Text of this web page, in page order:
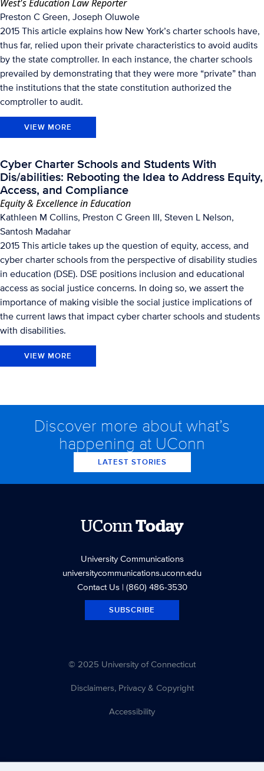
West's Education Law Reporter
Preston C Green, Joseph Oluwole
2015 This article explains how New York’s charter schools have,
thus far, relied upon their private characteristics to avoid audits
by the state comptroller. In each instance, the charter schools
prevailed by demonstrating that they were more “private” than
the institutions that the state constitution authorized the
comptroller to audit.
VIEW MORE
Cyber Charter Schools and Students With
Dis/abilities: Rebooting the Idea to Address Equity,
Access, and Compliance
Equity & Excellence in Education
Kathleen M Collins, Preston C Green III, Steven L Nelson,
Santosh Madahar
2015 This article takes up the question of equity, access, and
cyber charter schools from the perspective of disability studies
in education (DSE). DSE positions inclusion and educational
access as social justice concerns. In doing so, we assert the
importance of making visible the social justice implications of
the current laws that impact cyber charter schools and students
with disabilities.
VIEW MORE
Discover more about what’s
happening at UConn
LATEST STORIES
UConnToday
University Communications
universitycommunications.uconn.edu
Contact Us| (860) 486-3530
SUBSCRIBE
© 2025 University of Connecticut
Disclaimers, Privacy & Copyright
Accessibility